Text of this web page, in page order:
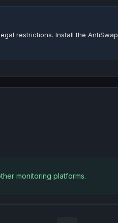
restrictions. Install the
monitoring platforms.